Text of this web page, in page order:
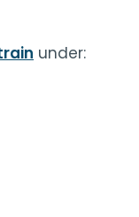
under: